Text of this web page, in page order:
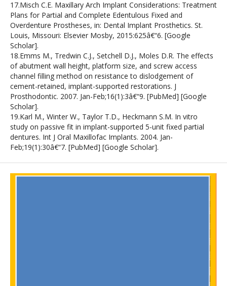
17.Misch C.E. Maxillary Arch Implant Considerations: Treatment
Plans for Partial and Complete Edentulous Fixed and
Overdenture Prostheses, in: Dental Implant Prosthetics. St.
Louis, Missouri: Elsevier Mosby, 2015:625â€“6. [Google
Scholar].
18.Emms M., Tredwin C.J., Setchell D.J., Moles D.R. The effects
of abutment wall height, platform size, and screw access
channel filling method on resistance to dislodgement of
cement-retained, implant-supported restorations. J
Prosthodontic. 2007. Jan-Feb;16(1):3â€“9. [PubMed] [Google
Scholar].
19.Karl M., Winter W., Taylor T.D., Heckmann S.M. In vitro
study on passive fit in implant-supported 5-unit fixed partial
dentures. Int J Oral Maxillofac Implants. 2004. Jan-
Feb;19(1):30â€“7. [PubMed] [Google Scholar].